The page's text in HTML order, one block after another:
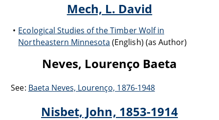
Mech, L. David
Ecological Studies of the Timber Wolf in
Northeastern Minnesota (English) (as Author)
Neves, Lourenço Baeta
See: Baeta Neves, Lourenço, 1876-1948
Nisbet, John, 1853-1914